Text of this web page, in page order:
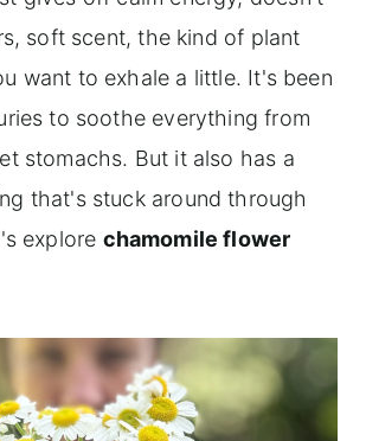
soft scent, the kind of plant
want to exhale a little. It's been
to soothe everything from
stomachs. But it also has a
that's stuck around through
explore chamomile flower